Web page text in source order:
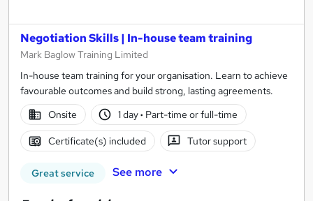
Negotiation Skills | In-house team training
Mark Baglow Training Limited
In-house team training for your organisation. Learn to achieve
favourable outcomes and build strong, lasting agreements.
Onsite
1 day· Part-time or full-time
Certificate(s) included Tutor support
Great service See more